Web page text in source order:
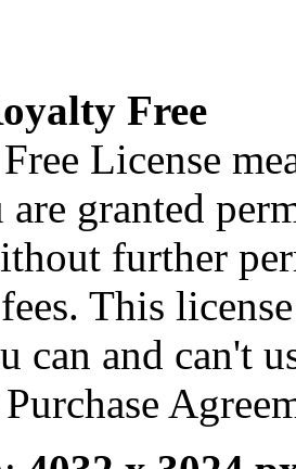
Free
License
granted
further
This
can and can't